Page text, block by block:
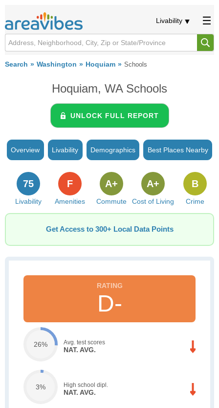
Livability
Search Washington Hoquiam Schools
Hoquiam, WA Schools
UNLOCK FULL REPORT
Overview Livability Demographics Best Places Nearby
Livability
75
Amenities
F
Commute
A+
Cost of Living
A+
Crime
B
Get Access to 300+ Local Data Points
D-
26% Avg. test scores
NAT. AVG.
3% High school dipl.
NAT. AVG.